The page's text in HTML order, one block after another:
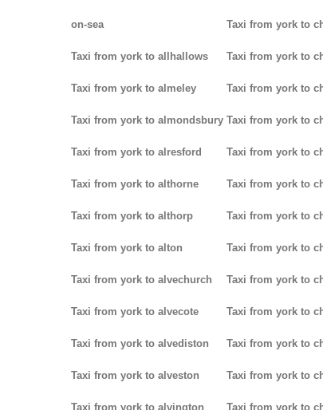
on-sea
Taxi from york to allhallows
Taxi from york to almeley
Taxi from york to almondsbury
Taxi from york to alresford
Taxi from york to althorne
Taxi from york to althorp
Taxi from york to alton
Taxi from york to alvechurch
Taxi from york to alvecote
Taxi from york to alvediston
Taxi from york to alveston
Taxi from york to alvington
Taxi from york to
Taxi from york to
Taxi from york to
Taxi from york to
Taxi from york to
Taxi from york to
Taxi from york to
Taxi from york to
Taxi from york to
Taxi from york to
Taxi from york to
Taxi from york to
Taxi from york to